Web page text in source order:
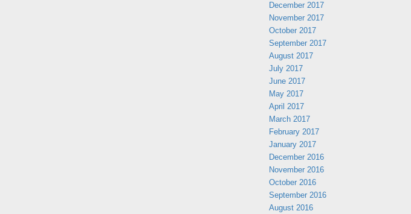
December 2017
November 2017
October 2017
September 2017
August 2017
July 2017
June 2017
May 2017
April 2017
March 2017
February 2017
January 2017
December 2016
November 2016
October 2016
September 2016
August 2016